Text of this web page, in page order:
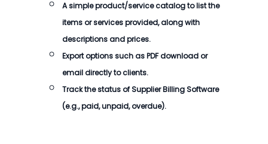
A simple product/service catalog to list the
items or services provided, along with
descriptions and prices.
Export options such as PDF download or
email directly to clients.
Track the status ofSupplier Billing Software
(e.g., paid, unpaid, overdue).